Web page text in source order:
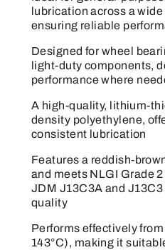
lubrication across a
ensuring reliable
Designed for wheel
light-duty components,
performance where
A high-quality, lithium-
density polyethylene,
consistent lubrication
Features a reddish-
and meets NLGI Grade
JDM J13C3A and
quality
Performs effectively from
143°C), making it